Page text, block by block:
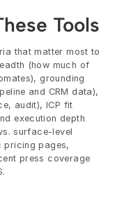
Tools
that matter most to
(how much of
grounding
and CRM data),
audit), ICP fit
execution depth
surface-level
pricing pages,
press coverage